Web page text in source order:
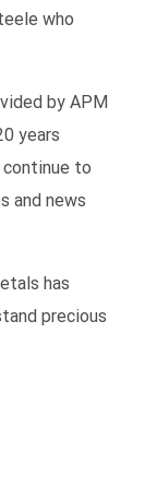
who
by APM
years
to
and news
has
precious